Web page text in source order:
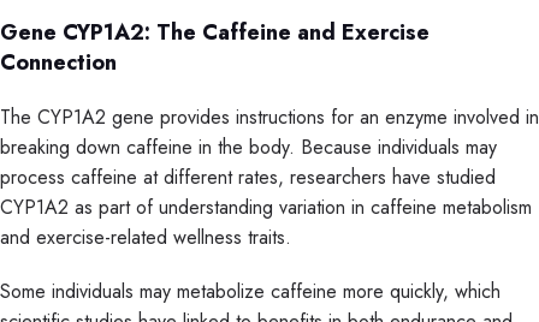
Gene CYP1A2: The Caffeine and Exercise
Connection
The CYP1A2 gene provides instructions for an enzyme involved in
breaking down caffeine in the body. Because individuals may
process caffeine at different rates, researchers have studied
CYP1A2 as part of understanding variation in caffeine metabolism
and exercise-related wellness traits.
Some individuals may metabolize caffeine more quickly, which